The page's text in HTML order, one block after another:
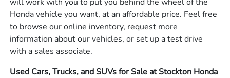
Honda vehicle you want, at an affordable price. Feel free
to browse our online inventory, request more
information about our vehicles, or set up a test drive
with a sales associate.
Used Cars, Trucks, and SUVs for Sale at Stockton Honda